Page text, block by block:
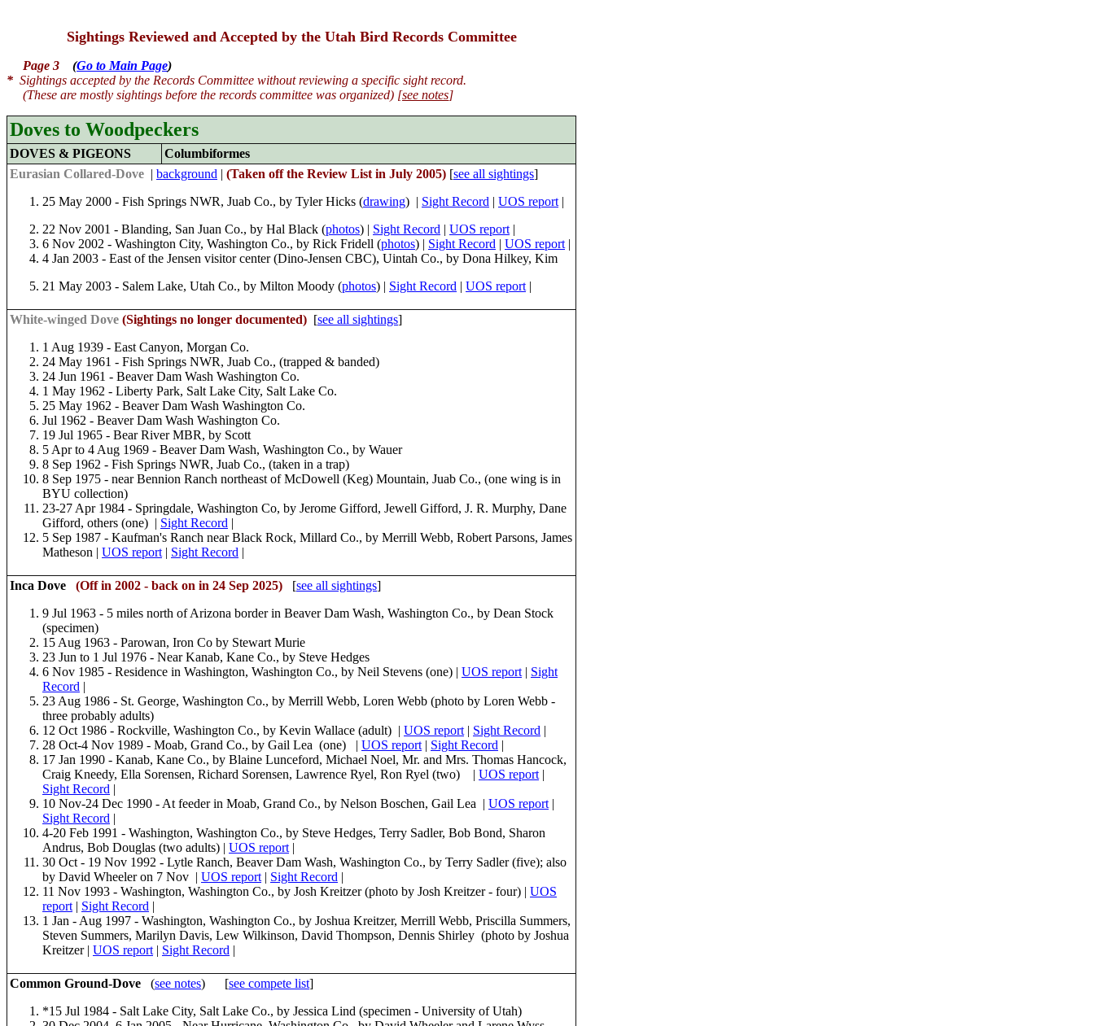
Sightings Reviewed and Accepted by the Utah Bird Records Committee
Page 3 (Go to Main Page)
* Sightings accepted by the Records Committee without reviewing a specific sight record.
(These are mostly sightings before the records committee was organized) [see notes]
Doves to Woodpeckers
DOVES & PIGEONS
Columbiformes
Eurasian Collared-Dove | background | (Taken off the Review List in July 2005) [see all sightings]
25 May 2000 - Fish Springs NWR, Juab Co., by Tyler Hicks (drawing) | Sight Record | UOS report |
22 Nov 2001 - Blanding, San Juan Co., by Hal Black (photos) | Sight Record | UOS report |
6 Nov 2002 - Washington City, Washington Co., by Rick Fridell (photos) | Sight Record | UOS report |
4 Jan 2003 - East of the Jensen visitor center (Dino-Jensen CBC), Uintah Co., by Dona Hilkey, Kim
21 May 2003 - Salem Lake, Utah Co., by Milton Moody (photos) | Sight Record | UOS report |
White-winged Dove (Sightings no longer documented) [see all sightings]
1 Aug 1939 - East Canyon, Morgan Co.
24 May 1961 - Fish Springs NWR, Juab Co., (trapped & banded)
24 Jun 1961 - Beaver Dam Wash Washington Co.
1 May 1962 - Liberty Park, Salt Lake City, Salt Lake Co.
25 May 1962 - Beaver Dam Wash Washington Co.
Jul 1962 - Beaver Dam Wash Washington Co.
19 Jul 1965 - Bear River MBR, by Scott
5 Apr to 4 Aug 1969 - Beaver Dam Wash, Washington Co., by Wauer
8 Sep 1962 - Fish Springs NWR, Juab Co., (taken in a trap)
8 Sep 1975 - near Bennion Ranch northeast of McDowell (Keg) Mountain, Juab Co., (one wing is in
BYU collection)
23-27 Apr 1984 - Springdale, Washington Co, by Jerome Gifford, Jewell Gifford, J. R. Murphy, Dane
Gifford, others (one) | Sight Record |
5 Sep 1987 - Kaufman's Ranch near Black Rock, Millard Co., by Merrill Webb, Robert Parsons, James
Matheson | UOS report | Sight Record |
Inca Dove (Off in 2002 - back on in 24 Sep 2025) [see all sightings]
9 Jul 1963 - 5 miles north of Arizona border in Beaver Dam Wash, Washington Co., by Dean Stock
(specimen)
15 Aug 1963 - Parowan, Iron Co by Stewart Murie
23 Jun to 1 Jul 1976 - Near Kanab, Kane Co., by Steve Hedges
6 Nov 1985 - Residence in Washington, Washington Co., by Neil Stevens (one) | UOS report | Sight
Record |
23 Aug 1986 - St. George, Washington Co., by Merrill Webb, Loren Webb (photo by Loren Webb -
three probably adults)
12 Oct 1986 - Rockville, Washington Co., by Kevin Wallace (adult) | UOS report | Sight Record |
28 Oct-4 Nov 1989 - Moab, Grand Co., by Gail Lea (one) | UOS report | Sight Record |
17 Jan 1990 - Kanab, Kane Co., by Blaine Lunceford, Michael Noel, Mr. and Mrs. Thomas Hancock,
Craig Kneedy, Ella Sorensen, Richard Sorensen, Lawrence Ryel, Ron Ryel (two) | UOS report |
Sight Record |
10 Nov-24 Dec 1990 - At feeder in Moab, Grand Co., by Nelson Boschen, Gail Lea | UOS report |
Sight Record |
4-20 Feb 1991 - Washington, Washington Co., by Steve Hedges, Terry Sadler, Bob Bond, Sharon
Andrus, Bob Douglas (two adults) | UOS report |
30 Oct - 19 Nov 1992 - Lytle Ranch, Beaver Dam Wash, Washington Co., by Terry Sadler (five); also
by David Wheeler on 7 Nov | UOS report | Sight Record |
11 Nov 1993 - Washington, Washington Co., by Josh Kreitzer (photo by Josh Kreitzer - four) | UOS
report | Sight Record |
1 Jan - Aug 1997 - Washington, Washington Co., by Joshua Kreitzer, Merrill Webb, Priscilla Summers,
Steven Summers, Marilyn Davis, Lew Wilkinson, David Thompson, Dennis Shirley (photo by Joshua
Kreitzer | UOS report | Sight Record |
Common Ground-Dove (see notes) [see compete list]
*15 Jul 1984 - Salt Lake City, Salt Lake Co., by Jessica Lind (specimen - University of Utah)